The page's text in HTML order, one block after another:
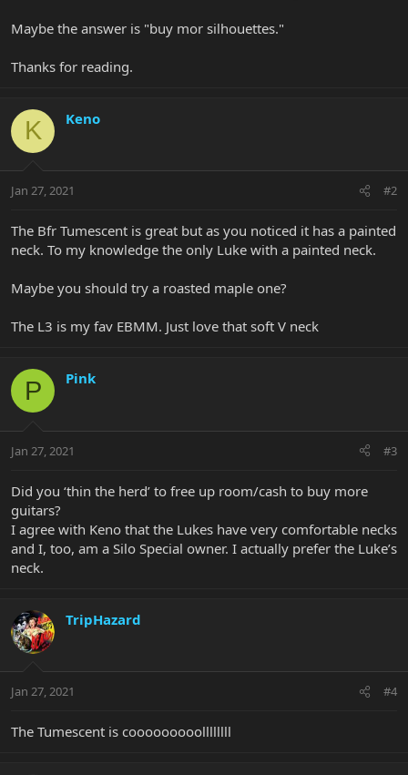
Maybe the answer is "buy mor silhouettes."
Thanks for reading.
K Keno
Jan 27, 2021 #2
The Bfr Tumescent is great but as you noticed it has a painted
neck. To my knowledge the only Luke with a painted neck.
Maybe you should try a roasted maple one?
The L3 is my fav EBMM. Just love that soft V neck
P Pink
Jan 27, 2021 #3
Did you ‘thin the herd’ to free up room/cash to buy more
guitars?
I agree with Keno that the Lukes have very comfortable necks
and I, too, am a Silo Special owner. I actually prefer the Luke’s
neck.
TripHazard
Jan 27, 2021 #4
The Tumescent is cooooooooollllllll